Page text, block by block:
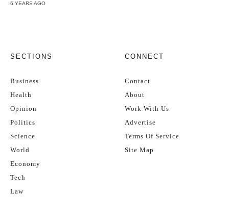
6 YEARS AGO
SECTIONS
Business
Health
Opinion
Politics
Science
World
Economy
Tech
Law
CONNECT
Contact
About
Work With Us
Advertise
Terms Of Service
Site Map